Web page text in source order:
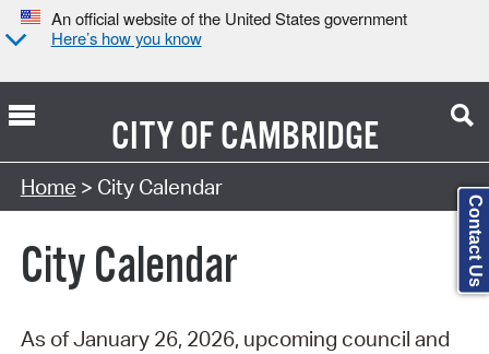
An official website of the United States government
Here’s how you know
CITY OFCAMBRIDGE
Search Type:
Home > City Calendar
City Calendar
As of January 26, 2026, upcoming council and
Contact Us